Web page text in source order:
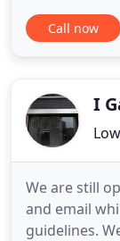
so you can
we will
much need
Call now
I
We are still
and email
guidelines.